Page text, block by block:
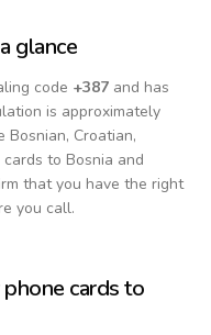
glance
code +387 and has
is approximately
Bosnian, Croatian,
cards to Bosnia and
that you have the right
you call.
cards to